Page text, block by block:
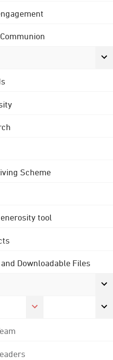
Scheme
tool
Downloadable Files